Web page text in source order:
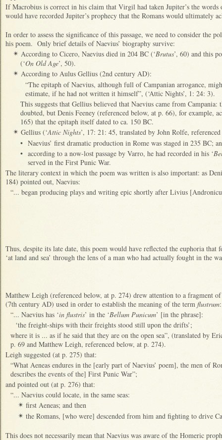
If Macrobius is correct in his claim that Virgil had taken Jupiter’s the
would have recorded Jupiter’s prophecy that the Romans would ultimately
In order to assess the significance of this passage, we need to consider the
his poem. Only brief details of Naevius’ biography survive:
✴ According to Cicero, Naevius died in 204 BC (‘Brutus’, 60) and this
(‘On Old Age’, 50).
✴ According to Aulus Gellius (2nd century AD):
“The epitaph of Naevius, although full of Campanian arrogance,
estimate, if he had not written it himself”, (‘Attic Nights’, 1: 24: 3).
This suggests that Gellius believed that Naevius came from
doubted, but Denis Feeney (referenced below, at p. 66), for example,
165) that the epitaph itself dated to ca. 150 BC.
✴ Gellius (‘Attic Nights’, 17: 21: 45, translated by John Rolfe,
• Naevius’ first dramatic production in Rome was staged in 235 BC;
• according to a now-lost passage by Varro, he had recorded in his ‘
served in the First Punic War.
The literary context in which the poem was written is also important: as
184) pointed out, Naevius:
“... began producing plays and writing epic shortly after Livius
Thus, despite its late date, this poem would have reflected the euphoria
‘at land and sea’ through the lens of a man who had actually fought in the
Matthew Leigh (referenced below, at p. 274) drew attention to a fragment
(7th century AD) used in order to establish the meaning of the term flustrum:
“... Naevius has ‘in flustris’ in the ‘Bellum Punicum’ [in the phrase]:
‘the freight-ships with their freights stood still upon the drifts’;
where it is ... as if he said that they are on the open sea”, (translated by
p. 69 and Matthew Leigh, referenced below, at p. 274).
Leigh suggested (at p. 275) that:
“What Aeneas endures in the [early part of Naevius’ poem], the men of
describes the events of the] First Punic War”;
and pointed out (at p. 276) that:
“... Naevius could locate, in the same seas:
✴ first Aeneas; and then
✴ the Romans, [who were] descended from him and fighting to drive
This does not necessarily mean that Naevius was aware of the Homeric